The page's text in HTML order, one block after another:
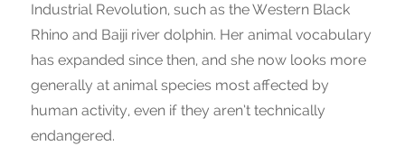
Industrial Revolution, such as the Western Black
Rhino and Baiji river dolphin. Her animal vocabulary
has expanded since then, and she now looks more
generally at animal species most affected by
human activity, even if they aren’t technically
endangered.